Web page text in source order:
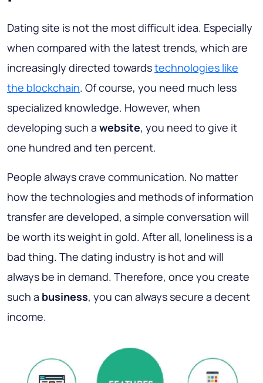
Dating site is not the most difficult idea. Especially
when compared with the latest trends, which are
increasingly directed towardstechnologies like
the blockchain. Of course, you need much less
specialized knowledge. However, when
developing such a website, you need to give it
one hundred and ten percent.
People always crave communication. No matter
how the technologies and methods of information
transfer are developed, a simple conversation will
be worth its weight in gold. After all, loneliness is a
bad thing. The dating industry is hot and will
always be in demand. Therefore, once you create
such a business, you can always secure a decent
income.